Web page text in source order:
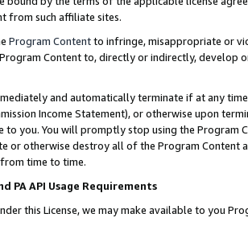
from such affiliate sites.
Program Contentto infringe, misappropriate or
Content to, directly or indirectly, develop
and automatically terminate if at any
Income Statement), or otherwise upon
to you. You will promptly stop using the Program
or otherwise destroy all of the Program Content
time to time.
PA API Usage Requirements
this License, we may make available to you